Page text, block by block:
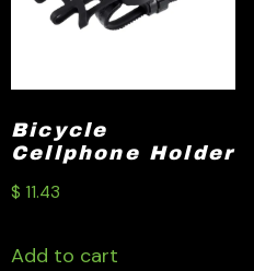
Bicycle
Cellphone Holder
$ 11.43
Add to cart